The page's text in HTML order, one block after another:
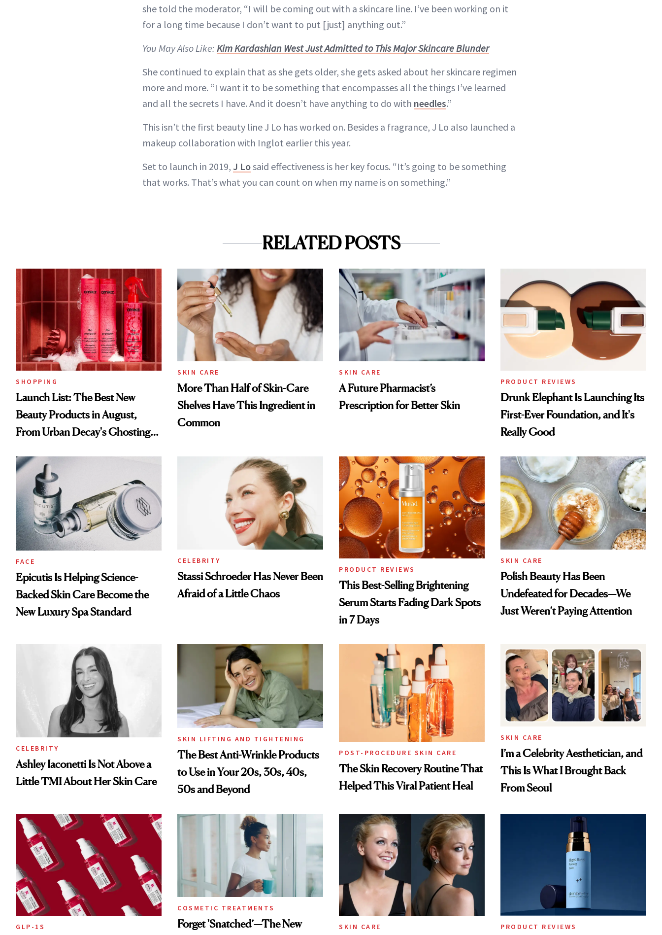
she told the moderator, “I will be coming out with a skincare line. I’ve been working on it
for a long time because I don’t want to put [just] anything out.”
You May Also Like: Kim Kardashian West Just Admitted to This Major Skincare Blunder
She continued to explain that as she gets older, she gets asked about her skincare regimen
more and more. “I want it to be something that encompasses all the things I’ve learned
and all the secrets I have. And it doesn’t have anything to do with needles.”
This isn’t the first beauty line J Lo has worked on. Besides a fragrance, J Lo also launched a
makeup collaboration with Inglot earlier this year.
Set to launch in 2019, J Losaid effectiveness is her key focus. “It’s going to be something
that works. That’s what you can count on when my name is on something.”
RELATED POSTS
SHOPPING
Launch List: The Best New
Beauty Products in August,
From Urban Decay's Ghosting
Treatment
SKIN CARE
More Than Half of Skin-Care
Shelves Have This Ingredient in
Common
SKIN CARE
A Future Pharmacist’s
Prescription for Better Skin
PRODUCT REVIEWS
Drunk Elephant Is Launching Its
First-Ever Foundation, and It's
Really Good
FACE
Epicutis Is Helping Science-
Backed Skin Care Become the
New Luxury Spa Standard
CELEBRITY
Stassi Schroeder Has Never Been
Afraid of a Little Chaos
PRODUCT REVIEWS
This Best-Selling Brightening
Serum Starts Fading Dark Spots
in 7 Days
SKIN CARE
Polish Beauty Has Been
Undefeated for Decades—We
Just Weren’t Paying Attention
CELEBRITY
Ashley Iaconetti Is Not Above a
Little TMI About Her Skin Care
SKIN LIFTING AND TIGHTENING
The Best Anti-Wrinkle Products
to Use in Your 20s, 30s, 40s,
50s and Beyond
POST-PROCEDURE SKIN CARE
The Skin Recovery Routine That
Helped This Viral Patient Heal
SKIN CARE
I’m a Celebrity Aesthetician, and
This Is What I Brought Back
From Seoul
GLP-1S
COSMETIC TREATMENTS
Forget 'Snatched’—The New
SKIN CARE PRODUCT REVIEWS